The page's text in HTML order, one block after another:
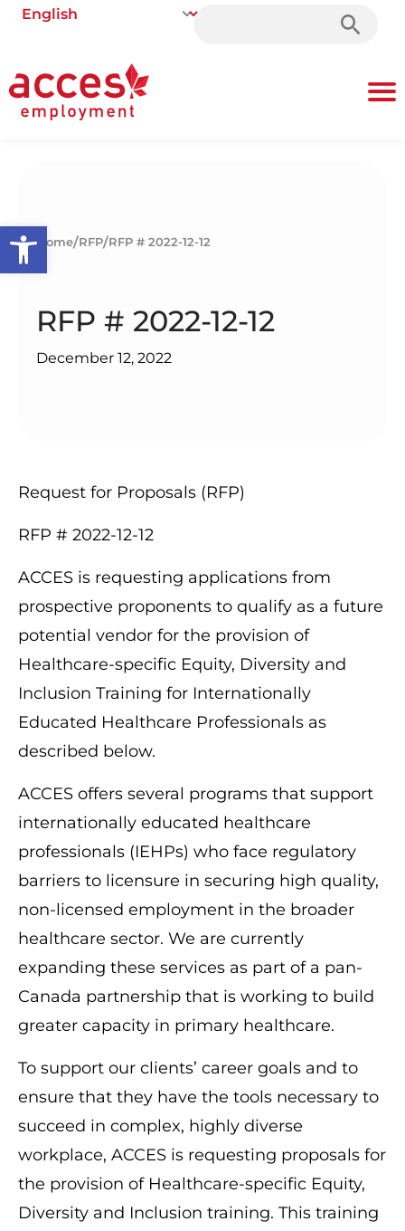
Open toolbar
Search
Home/RFP/RFP # 2022-12-12
RFP # 2022-12-12
December 12, 2022
Request for Proposals (RFP)
RFP # 2022-12-12
ACCES is requesting applications from
prospective proponents to qualify as a future
potential vendor for the provision of
Healthcare-specific Equity, Diversity and
Inclusion Training for Internationally
Educated Healthcare Professionals as
described below.
ACCES offers several programs that support
internationally educated healthcare
professionals (IEHPs) who face regulatory
barriers to licensure in securing high quality,
non-licensed employment in the broader
healthcare sector. We are currently
expanding these services as part of a pan-
Canada partnership that is working to build
greater capacity in primary healthcare.
To support our clients’ career goals and to
ensure that they have the tools necessary to
succeed in complex, highly diverse
workplace, ACCES is requesting proposals for
the provision of Healthcare-specific Equity,
Diversity and Inclusion training. This training